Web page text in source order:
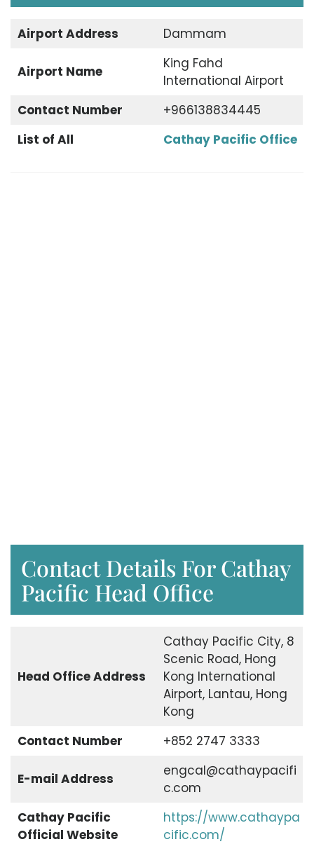
Airport Address Dammam
Airport Name
King Fahd
International Airport
Contact Number
+966138834445
List of All
Cathay Pacific Office
Contact Details For Cathay
Pacific Head Office
Head Office Address
Cathay Pacific City, 8
Scenic Road, Hong
Kong International
Airport, Lantau, Hong
Kong
Contact Number
+852 2747 3333
E-mail Address
engcal@cathaypacifi
c.com
Cathay Pacific
Official Website
https://www.cathaypa
cific.com/